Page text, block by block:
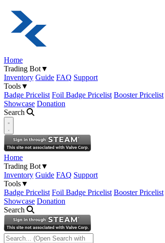
Home
Trading Bot▼
Inventory Guide FAQ Support
Tools▼
Badge Pricelist Foil Badge Pricelist Booster Pricelist
Showcase Donation
Search
Open navigation menu
Home
Trading Bot▼
Inventory Guide FAQ Support
Tools▼
Badge Pricelist Foil Badge Pricelist Booster Pricelist
Showcase Donation
Search